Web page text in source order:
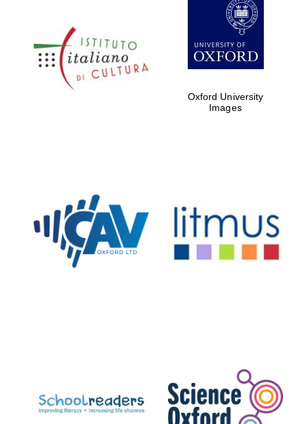
Five-star hotel
partners of The
Oxford Collection
Private bank -
London
Oxford University
Images